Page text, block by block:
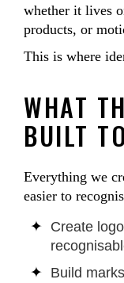
whether it lives
products, or
This is where
WHAT
BUILT
Everything we
easier to
Create
Build